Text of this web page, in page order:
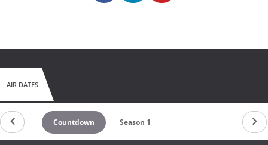
AIR DATES
Countdown Season 1